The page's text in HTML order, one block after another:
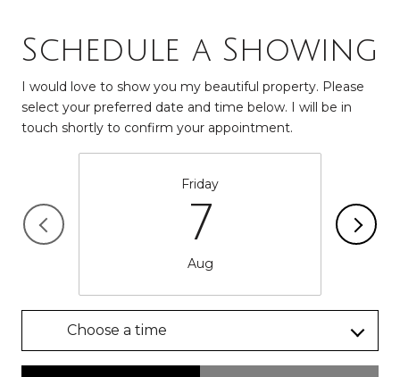
Schedule a Showing
I would love to show you my beautiful property. Please
select your preferred date and time below. I will be in
touch shortly to confirm your appointment.
Friday
7
Aug
Choose a time